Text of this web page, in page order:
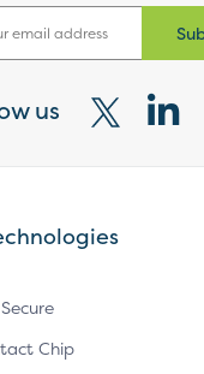
us
Visit
X
Chip